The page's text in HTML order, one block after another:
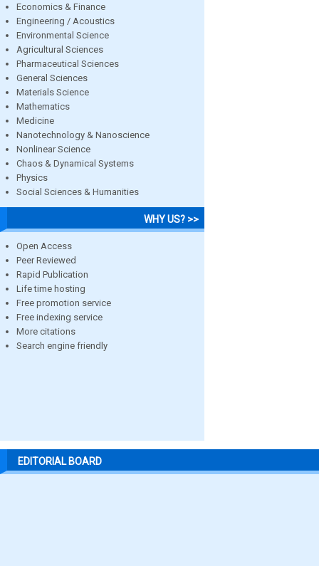
Economics & Finance
Engineering / Acoustics
Environmental Science
Agricultural Sciences
Pharmaceutical Sciences
General Sciences
Materials Science
Mathematics
Medicine
Nanotechnology & Nanoscience
Nonlinear Science
Chaos & Dynamical Systems
Physics
Social Sciences & Humanities
WHY US? >>
Open Access
Peer Reviewed
Rapid Publication
Life time hosting
Free promotion service
Free indexing service
More citations
Search engine friendly
EDITORIAL BOARD